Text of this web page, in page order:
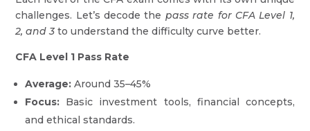
challenges. Let’s decode the pass rate for CFA Level 1,
2, and 3 to understand the difficulty curve better.
CFA Level 1 Pass Rate
Average: Around 35–45%
Focus: Basic investment tools, financial concepts,
and ethical standards.